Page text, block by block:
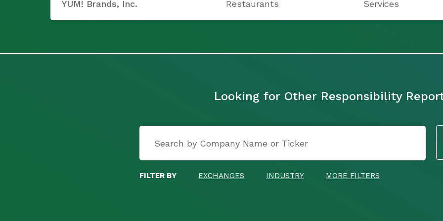
YUM! Brands, Inc. Restaurants Services
Looking for Other Responsibility
FILTER BY EXCHANGES INDUSTRY MORE FILTERS